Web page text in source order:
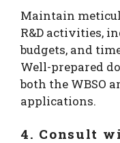
Maintain
R&D activities,
budgets, and
Well-prepared
both the WBSO
applications.
4. Consult